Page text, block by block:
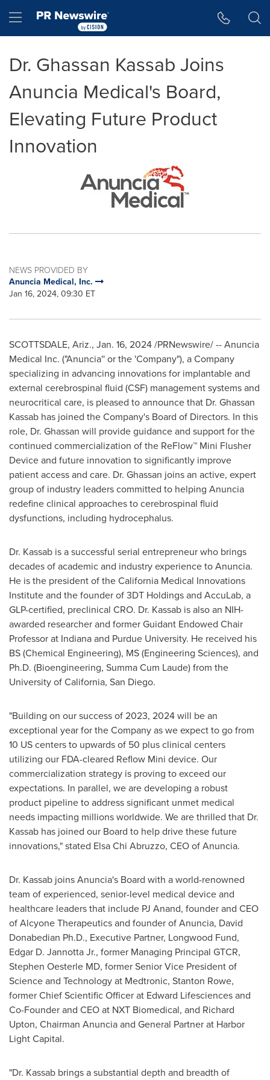
Hamburger menu
Dr. Ghassan Kassab Joins
Anuncia Medical's Board,
Elevating Future Product
Innovation
NEWS PROVIDED BY
Anuncia Medical, Inc.
Jan 16, 2024, 09:30 ET
SCOTTSDALE, Ariz., Jan. 16, 2024/PRNewswire/ -- Anuncia
Medical Inc. ("Anuncia'' or the 'Company"), a Company
specializing in advancing innovations for implantable and
external cerebrospinal fluid (CSF) management systems and
neurocritical care, is pleased to announce that Dr. Ghassan
Kassab has joined the Company's Board of Directors. In this
role, Dr. Ghassan will provide guidance and support for the
continued commercialization of the ReFlow™ Mini Flusher
Device and future innovation to significantly improve
patient access and care. Dr. Ghassan joins an active, expert
group of industry leaders committed to helping Anuncia
redefine clinical approaches to cerebrospinal fluid
dysfunctions, including hydrocephalus.
Dr. Kassab is a successful serial entrepreneur who brings
decades of academic and industry experience to Anuncia.
He is the president of the California Medical Innovations
Institute and the founder of 3DT Holdings and AccuLab, a
GLP-certified, preclinical CRO. Dr. Kassab is also an NIH-
awarded researcher and former Guidant Endowed Chair
Professor at Indianaand Purdue University. He received his
BS (Chemical Engineering), MS (Engineering Sciences), and
Ph.D. (Bioengineering, Summa Cum Laude) from the
University of California, San Diego.
"Building on our success of 2023, 2024 will be an
exceptional year for the Company as we expect to go from
10 US centers to upwards of 50 plus clinical centers
utilizing our FDA-cleared Reflow Mini device. Our
commercialization strategy is proving to exceed our
expectations. In parallel, we are developing a robust
product pipeline to address significant unmet medical
needs impacting millions worldwide. We are thrilled that Dr.
Kassab has joined our Board to help drive these future
innovations," stated Elsa Chi Abruzzo, CEO of Anuncia.
Dr. Kassab joins Anuncia's Board with a world-renowned
team of experienced, senior-level medical device and
healthcare leaders that include PJ Anand, founder and CEO
of Alcyone Therapeutics and founder of Anuncia, David
Donabedian Ph.D., Executive Partner, Longwood Fund,
Edgar D. Jannotta Jr., former Managing Principal GTCR,
Stephen Oesterle MD, former Senior Vice President of
Science and Technology at Medtronic, Stanton Rowe,
former Chief Scientific Officer at Edward Lifesciences and
Co-Founder and CEO at NXT Biomedical, and Richard
Upton, Chairman Anuncia and General Partner at Harbor
Light Capital.
"Dr. Kassab brings a substantial depth and breadth of